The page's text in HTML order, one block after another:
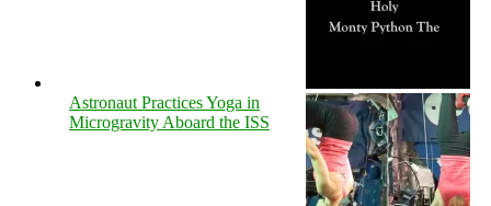
Astronaut Practices Yoga in
Microgravity Aboard the ISS